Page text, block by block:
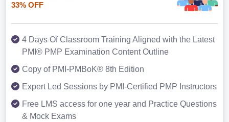
33% OFF
4 Days Of Classroom Training Aligned with the Latest
PMI® PMP Examination Content Outline
Copy of PMI-PMBoK® 8th Edition
Expert Led Sessions by PMI-Certified PMP Instructors
Free LMS access for one year and Practice Questions
& Mock Exams